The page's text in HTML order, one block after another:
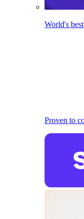
World's
Proven to